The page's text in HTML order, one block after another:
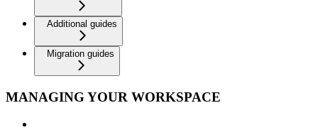
Additional guides
Migration guides
MANAGING YOUR WORKSPACE